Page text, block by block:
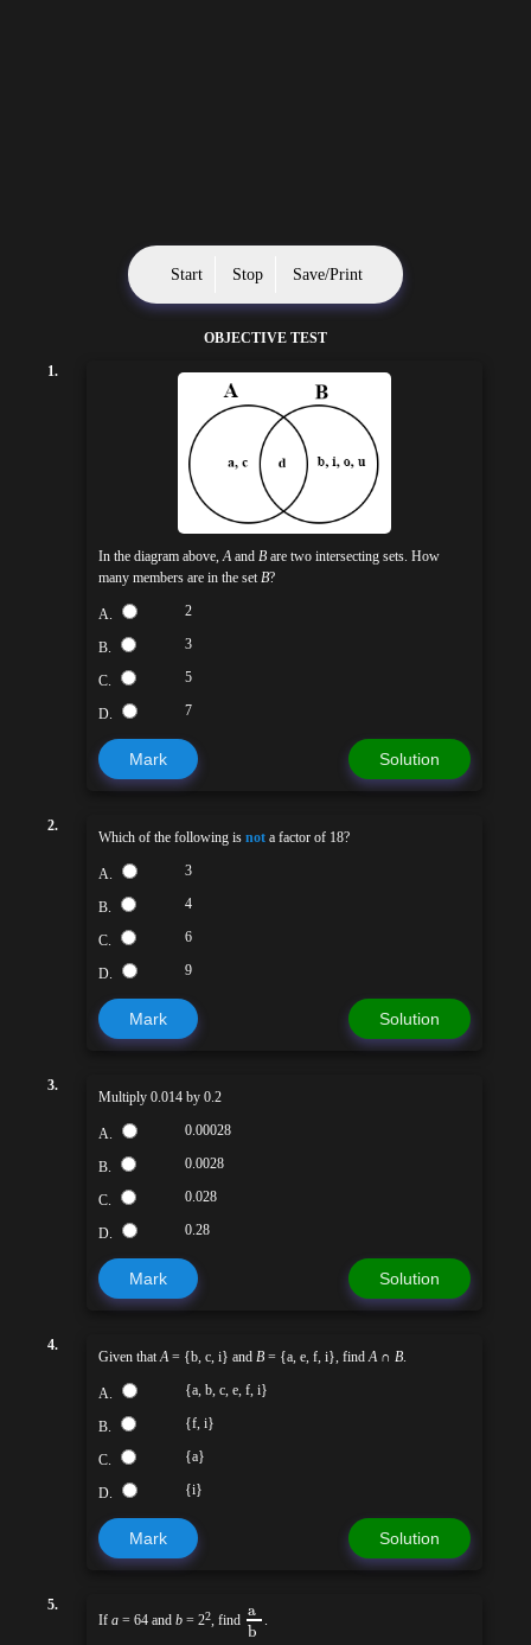
Start Stop Save/Print
OBJECTIVE TEST
1.
In the diagram above,Aand B are two intersecting sets. How
many members are in the setB?
A. 2
B. 3
C. 5
D. 7
Mark Solution
2.
Which of the following is not a factor of 18?
A. 3
B. 4
C. 6
D. 9
Mark Solution
3.
Multiply 0.014 by 0.2
A. 0.00028
B. 0.0028
C. 0.028
D. 0.28
Mark Solution
4.
Given thatA= {b, c, i} and B = {a, e, f, i}, findA∩ B.
A. {a, b, c, e, f, i}
B. {f, i}
C. {a}
D. {i}
Mark Solution
5.
If a = 64 and b = 22, find a
b .